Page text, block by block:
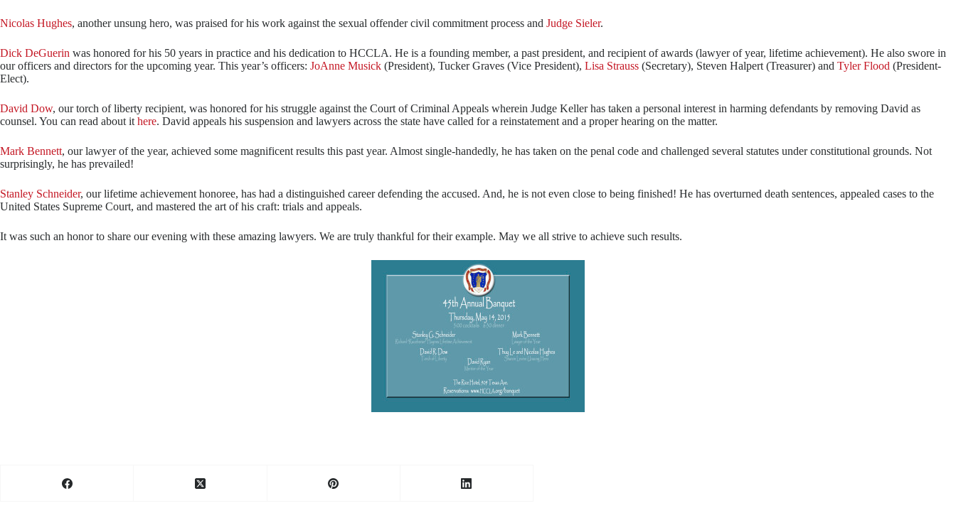
Nicolas Hughes, another unsung hero, was praised for his work against the sexual offender civil commitment process and Judge Sieler.
Dick DeGuerin was honored for his 50 years in practice and his dedication to HCCLA. He is a founding member, a past president, and recipient of awards (lawyer of year, lifetime achievement). He also swore in
our officers and directors for the upcoming year. This year’s officers: JoAnne Musick (President), Tucker Graves (Vice President), Lisa Strauss (Secretary), Steven Halpert (Treasurer) and Tyler Flood (President-
Elect).
David Dow, our torch of liberty recipient, was honored for his struggle against the Court of Criminal Appeals wherein Judge Keller has taken a personal interest in harming defendants by removing David as
counsel. You can read about it here. David appeals his suspension and lawyers across the state have called for a reinstatement and a proper hearing on the matter.
Mark Bennett, our lawyer of the year, achieved some magnificent results this past year. Almost single-handedly, he has taken on the penal code and challenged several statutes under constitutional grounds. Not
surprisingly, he has prevailed!
Stanley Schneider, our lifetime achievement honoree, has had a distinguished career defending the accused. And, he is not even close to being finished! He has overturned death sentences, appealed cases to the
United States Supreme Court, and mastered the art of his craft: trials and appeals.
It was such an honor to share our evening with these amazing lawyers. We are truly thankful for their example. May we all strive to achieve such results.